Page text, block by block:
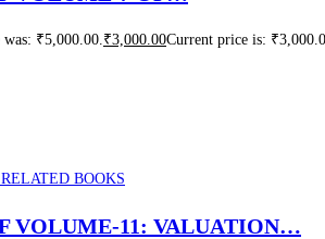
₹5,000.00.₹3,000.00Current price is:
BOOKS
VOLUME-11: VALUATION…